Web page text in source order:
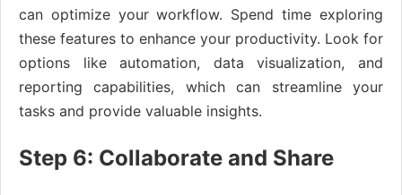
can optimize your workflow. Spend time exploring
these features to enhance your productivity. Look for
options like automation, data visualization, and
reporting capabilities, which can streamline your
tasks and provide valuable insights.
Step 6: Collaborate and Share